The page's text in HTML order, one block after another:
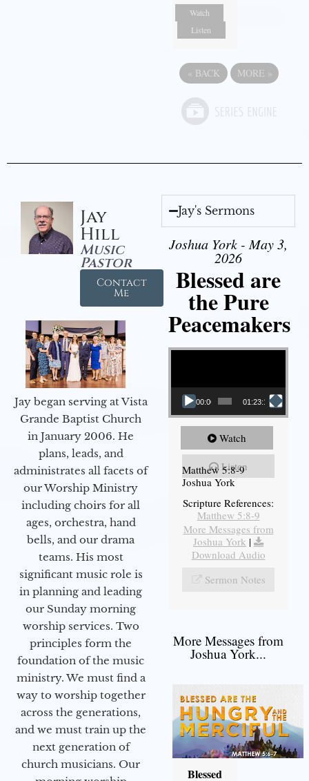
Watch
Listen
« BACK MORE »
Jay
Hill
Music
Pastor
Contact
Me
Jay began serving at Vista
Grande Baptist Church
in January 2006. He
plans, leads, and
administrates all facets of
our Worship Ministry
including choirs for all
ages, orchestra, hand
bells, and our drama
teams. His most
significant music role is
in planning and leading
our Sunday morning
worship services. Two
principles form the
foundation of the music
ministry. We must find a
way to worship together
across the generations,
and we must train up the
next generation of
church musicians. Our
Jay's Sermons
Joshua York - May 3,
2026
Blessed are
the Pure
Peacemakers
Video Player
00:00 01:23:12
Watch
Listen
Matthew 5:8-9
Joshua York
Scripture References:
Matthew 5:8-9
More Messages from
Joshua York |
Download Audio
Sermon Notes
More Messages from
Joshua York...
Blessed